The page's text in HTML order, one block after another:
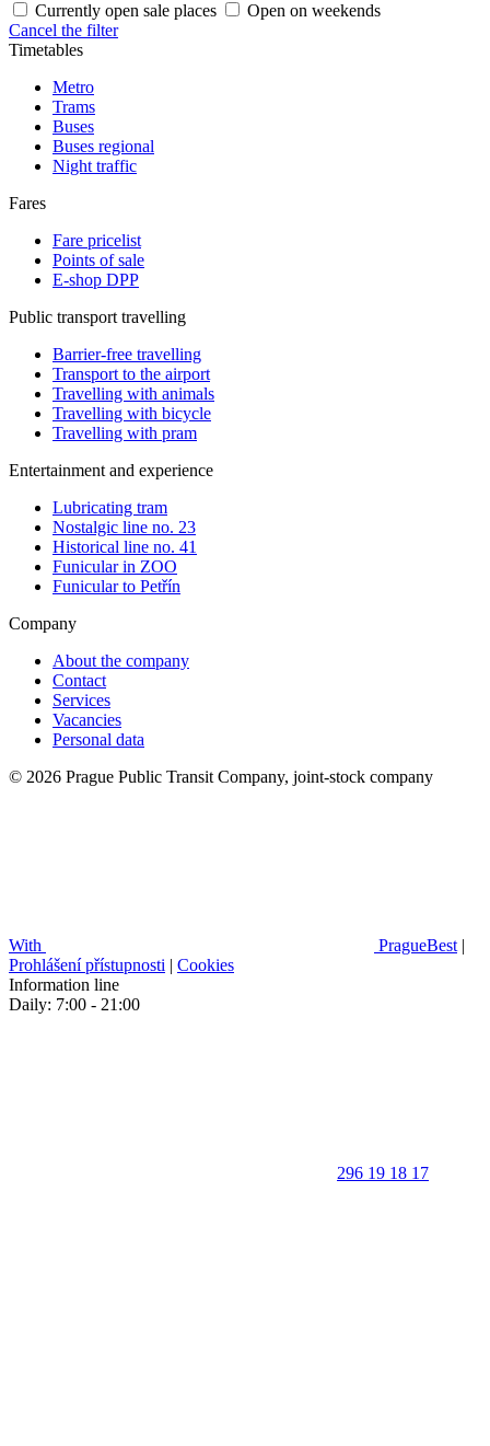
Currently open sale places
Open on weekends
Cancel the filter
Timetables
Metro
Trams
Buses
Buses regional
Night traffic
Fares
Fare pricelist
Points of sale
E-shop DPP
Public transport travelling
Barrier-free travelling
Transport to the airport
Travelling with animals
Travelling with bicycle
Travelling with pram
Entertainment and experience
Lubricating tram
Nostalgic line no. 23
Historical line no. 41
Funicular in ZOO
Funicular to Petřín
Company
About the company
Contact
Services
Vacancies
Personal data
© 2026 Prague Public Transit Company, joint-stock company
With PragueBest |
Prohlášení přístupnosti | Cookies
Information line
Daily: 7:00 - 21:00
296 19 18 17